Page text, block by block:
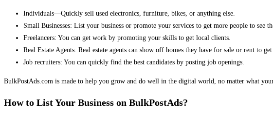
Individuals—Quickly sell used electronics, furniture, bikes, or anything else.
Small Businesses: List your business or promote your services to get more people to see
Freelancers: You can get work by promoting your skills to get local clients.
Real Estate Agents: Real estate agents can show off homes they have for sale or rent to
Job recruiters: You can quickly find the best candidates by posting job openings.
BulkPostAds.com is made to help you grow and do well in the digital world, no matter what
How to List Your Business on BulkPostAds?